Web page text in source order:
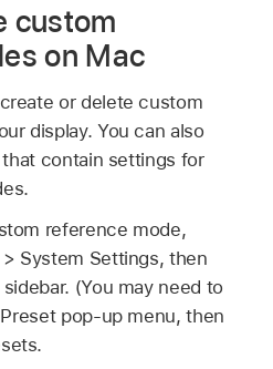
custom
on Mac
or delete custom
display. You can also
contain settings for
reference mode,
> System Settings, then
(You may need to
pop-up menu, then